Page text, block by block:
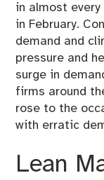
in almost
in February.
demand and
pressure and
surge in
firms around
rose to the
with erratic
Lean